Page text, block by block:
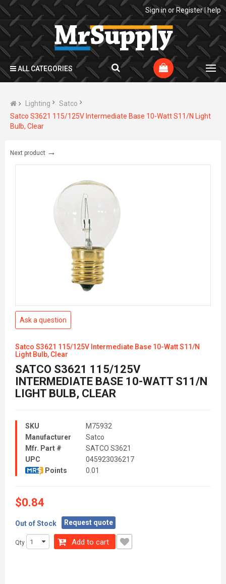
Sign in or Register|help
ALL CATEGORIES
Lighting
Satco
Satco S3621 115/125V Intermediate Base 10-Watt S11/N Light
Bulb, Clear
Next product →
Ask a question
Satco S3621 115/125V Intermediate Base 10-Watt S11/N
Light Bulb, Clear
SATCO S3621 115/125V
INTERMEDIATE BASE 10-WATT S11/N
LIGHT BULB, CLEAR
SKU
M75932
Manufacturer
Satco
Mfr. Part #
SATCO S3621
UPC
045923036217
Points
0.01
$0.84
Out of Stock Request quote
Qty Add to cart